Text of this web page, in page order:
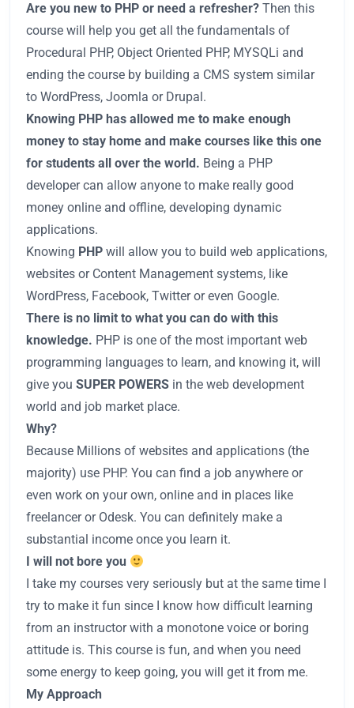
Are you new to PHP or need a refresher? Then this
course will help you get all the fundamentals of
Procedural PHP, Object Oriented PHP, MYSQLi and
ending the course by building a CMS system similar
to WordPress, Joomla or Drupal.
Knowing PHP has allowed me to make enough
money to stay home and make courses like this one
for students all over the world. Being a PHP
developer can allow anyone to make really good
money online and offline, developing dynamic
applications.
Knowing PHP will allow you to build web applications,
websites or Content Management systems, like
WordPress, Facebook, Twitter or even Google.
There is no limit to what you can do with this
knowledge. PHP is one of the most important web
programming languages to learn, and knowing it, will
give you SUPER POWERS in the web development
world and job market place.
Why?
Because Millions of websites and applications (the
majority) use PHP. You can find a job anywhere or
even work on your own, online and in places like
freelancer or Odesk. You can definitely make a
substantial income once you learn it.
I will not bore you
I take my courses very seriously but at the same time I
try to make it fun since I know how difficult learning
from an instructor with a monotone voice or boring
attitude is. This course is fun, and when you need
some energy to keep going, you will get it from me.
My Approach